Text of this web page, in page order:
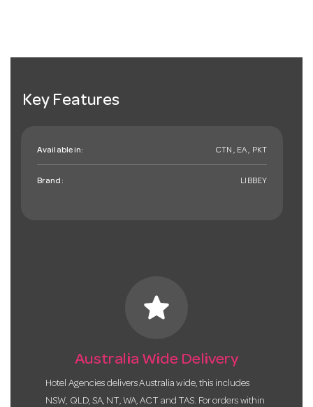
Key Features
Available in: CTN , EA , PKT
Brand: LIBBEY
star
Australia Wide Delivery
Hotel Agencies delivers Australia wide, this includes
NSW, QLD, SA, NT, WA, ACT and TAS. For orders within